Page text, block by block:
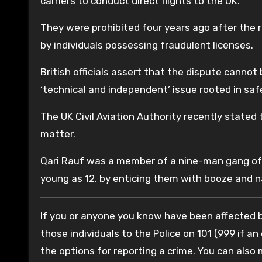
They were prohibited four years ago after
by individuals possessing fraudulent licenses.
British officials assert that the dispute cannot
‘technical and independent’ issue rooted in
The UK Civil Aviation Authority recently
matter.
Qari Rauf was a member of a nine-man gang
young as 12, by enticing them with booze and
If you or anyone you know have been
those individuals to the Police on 101 (999 if
the options for reporting a crime. You can